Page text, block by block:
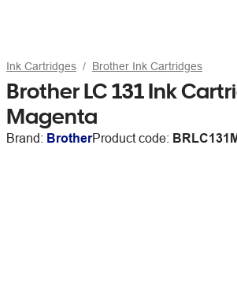
Ink Cartridges Brother Ink Cartridges
Brother LC 131 Ink
Magenta
Brand: BrotherProduct code: